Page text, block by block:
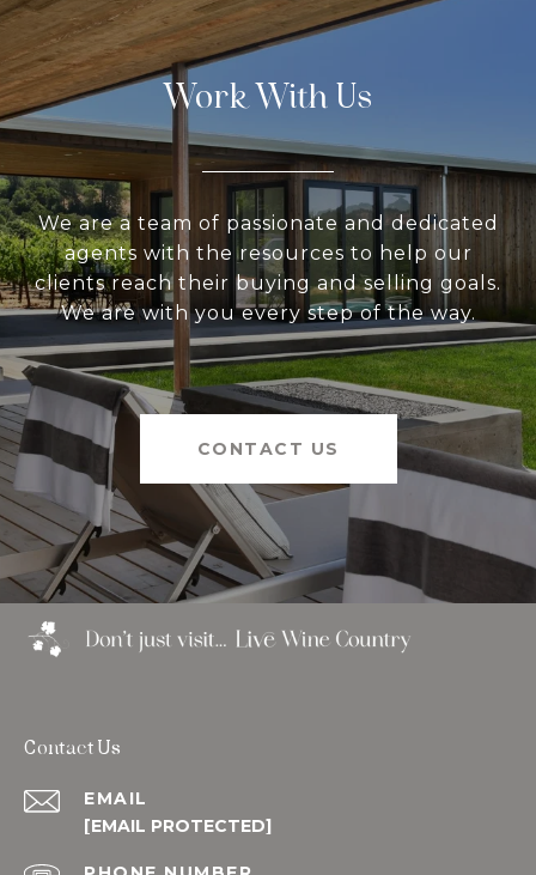
Work With Us
We are a team of passionate and dedicated
agents with the resources to help our
clients reach their buying and selling goals.
We are with you every step of the way.
CONTACT US
Contact Us
EMAIL
[EMAIL PROTECTED]